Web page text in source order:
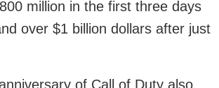
million in the first three days
over $1 billion dollars after just
of Call of Duty also